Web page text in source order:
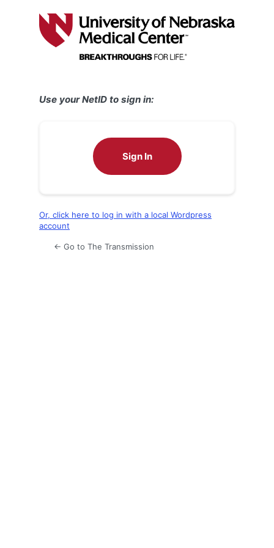
Use your NetID to sign in:
Sign In
Or, click here to log in with a local Wordpress
account
← Go to The Transmission